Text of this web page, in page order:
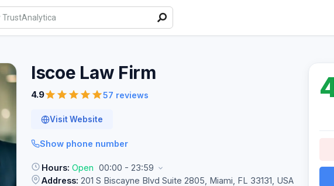
Iscoe Law Firm
4.9 57 reviews
Visit Website
Show phone number
Hours: Open 00:00 - 23:59
Address: 201 S Biscayne Blvd Suite 2805, Miami, FL 33131, USA